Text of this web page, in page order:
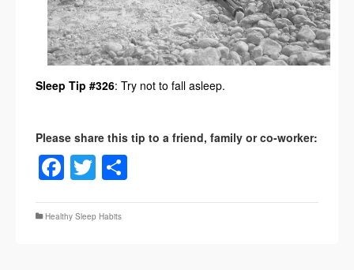
Sleep Tip #326: Try not to fall asleep.
Facebook
Twitter
Healthy Sleep Habits